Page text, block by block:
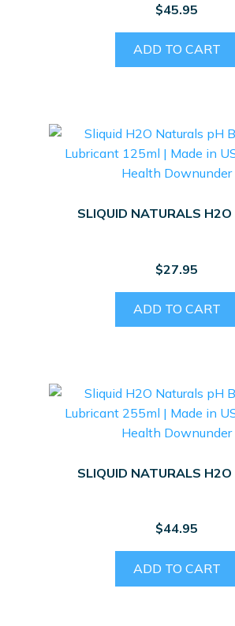
$45.95
ADD TO CART
SLIQUID NATURALS
$27.95
ADD TO CART
SLIQUID NATURALS
$44.95
ADD TO CART